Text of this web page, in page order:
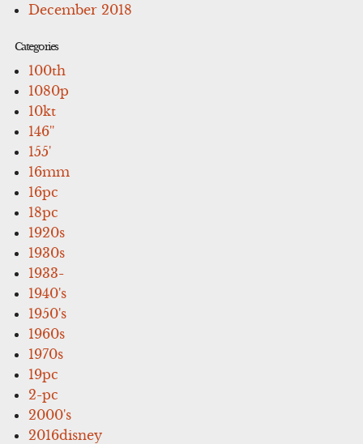
December 2018
Categories
100th
1080p
10kt
146''
155'
16mm
16pc
18pc
1920s
1930s
1933-
1940's
1950's
1960s
1970s
19pc
2-pc
2000's
2016disney